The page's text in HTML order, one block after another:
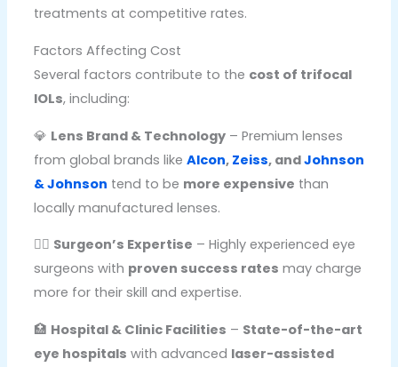
treatments at competitive rates.
Factors Affecting Cost
Several factors contribute to the cost of trifocal
IOLs, including:
💎 Lens Brand & Technology– Premium lenses
from global brands like Alcon, Zeiss, andJohnson
& Johnson tend to be more expensive than
locally manufactured lenses.
👨‍⚕️ Surgeon’s Expertise – Highly experienced eye
surgeons with proven success rates may charge
more for their skill and expertise.
🏥 Hospital & Clinic Facilities – State-of-the-art
eye hospitals with advanced laser-assisted